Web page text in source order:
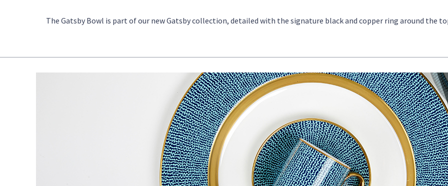
The Gatsby Bowl is part of our new Gatsby collection, detailed with the signature black and copper ring around the